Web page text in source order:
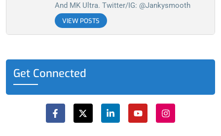
And MK Ultra. Twitter/IG: @jankysmooth
VIEW POSTS
Get Connected
a
c
e
-
t
w
n
k
u
t
n
s
t